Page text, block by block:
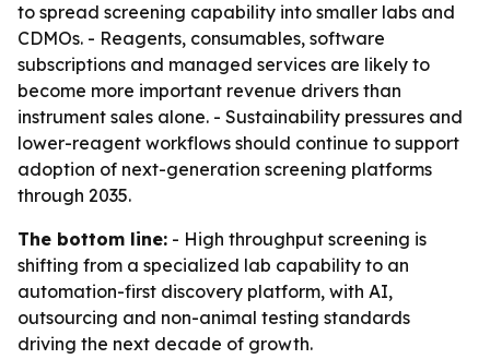
to spread screening capability into smaller labs and
CDMOs. - Reagents, consumables, software
subscriptions and managed services are likely to
become more important revenue drivers than
instrument sales alone. - Sustainability pressures and
lower-reagent workflows should continue to support
adoption of next-generation screening platforms
through 2035.
The bottom line: - High throughput screening is
shifting from a specialized lab capability to an
automation-first discovery platform, with AI,
outsourcing and non-animal testing standards
driving the next decade of growth.